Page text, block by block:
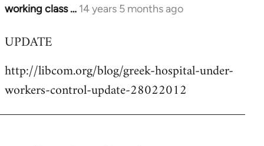
working class … 14 years 5 months ago
In
to
by
libcom.org
UPDATE
http://libcom.org/blog/greek-hospital-under-
workers-control-update-28022012